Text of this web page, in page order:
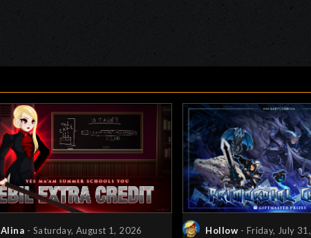
Alina - Saturday, August 1, 2026 Hollow - Friday, July